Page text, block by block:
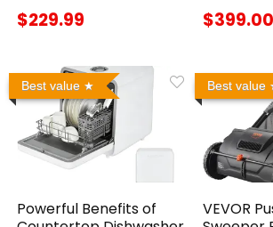
$229.99 $399.00
Best value
Powerful Benefits of
Best value
VEVOR